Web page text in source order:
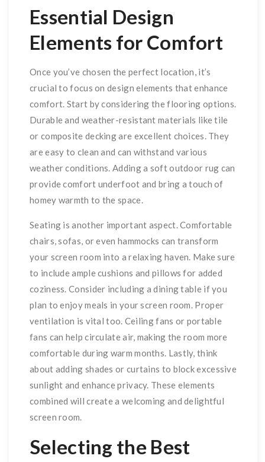
Essential Design
Elements for Comfort
Once you’ve chosen the perfect location, it’s
crucial to focus on design elements that enhance
comfort. Start by considering the flooring options.
Durable and weather-resistant materials like tile
or composite decking are excellent choices. They
are easy to clean and can withstand various
weather conditions. Adding a soft outdoor rug can
provide comfort underfoot and bring a touch of
homey warmth to the space.
Seating is another important aspect. Comfortable
chairs, sofas, or even hammocks can transform
your screen room into a relaxing haven. Make sure
to include ample cushions and pillows for added
coziness. Consider including a dining table if you
plan to enjoy meals in your screen room. Proper
ventilation is vital too. Ceiling fans or portable
fans can help circulate air, making the room more
comfortable during warm months. Lastly, think
about adding shades or curtains to block excessive
sunlight and enhance privacy. These elements
combined will create a welcoming and delightful
screen room.
Selecting the Best